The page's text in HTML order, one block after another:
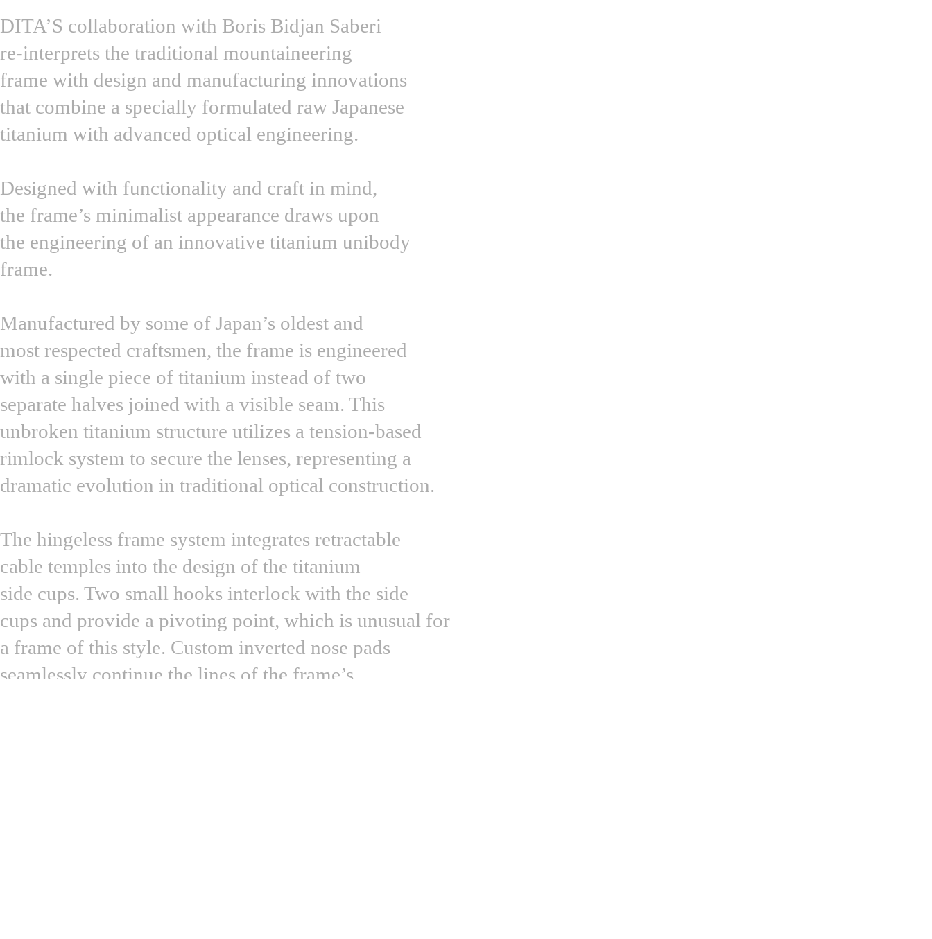
DITA’S collaboration with Boris Bidjan Saberi
re-interprets the traditional mountaineering
frame with design and manufacturing innovations
that combine a specially formulated raw Japanese
titanium with advanced optical engineering.
Designed with functionality and craft in mind,
the frame’s minimalist appearance draws upon
the engineering of an innovative titanium unibody
frame.
Manufactured by some of Japan’s oldest and
most respected craftsmen, the frame is engineered
with a single piece of titanium instead of two
separate halves joined with a visible seam. This
unbroken titanium structure utilizes a tension-based
rimlock system to secure the lenses, representing a
dramatic evolution in traditional optical construction.
The hingeless frame system integrates retractable
cable temples into the design of the titanium
side cups. Two small hooks interlock with the side
cups and provide a pivoting point, which is unusual for
a frame of this style. Custom inverted nose pads
seamlessly continue the lines of the frame’s